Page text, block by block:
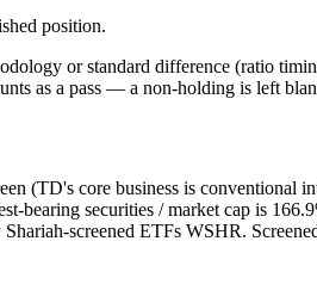
position.
or standard difference (ratio
as a pass — a non-holding is left
(TD's core business is conventional
bearing securities / market cap is
screened ETFs WSHR.